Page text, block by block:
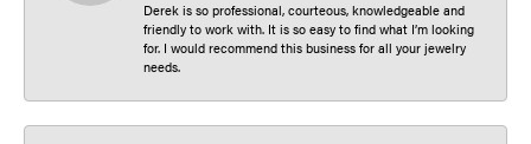
Derek is so professional, courteous, knowledgeable and
friendly to work with. It is so easy to find what I’m looking
for. I would recommend this business for all your jewelry
needs.